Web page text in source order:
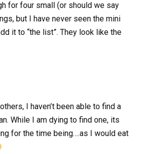
for four small (or should we say
but I have never seen the mini
it to “the list”. They look like the
I haven’t been able to find a
While I am dying to find one, its
for the time being….as I would eat